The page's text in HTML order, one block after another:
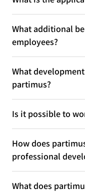
What additional
employees?
What
partimus?
Is it possible to
How does
professional
What does